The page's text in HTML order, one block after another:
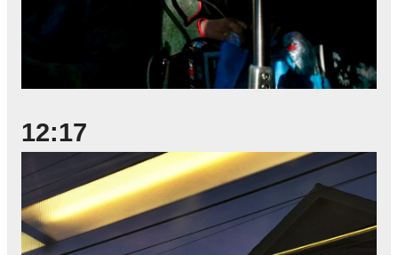
12:17